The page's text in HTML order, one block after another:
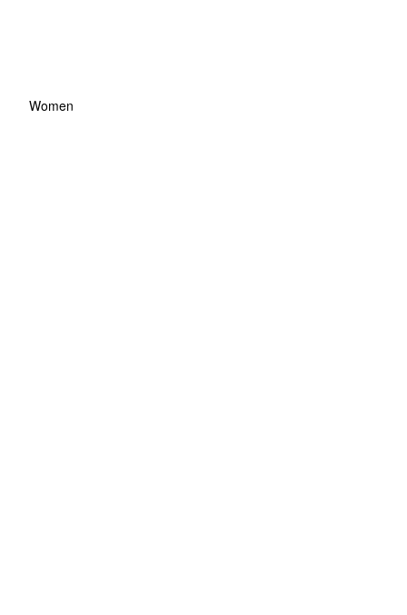
Women